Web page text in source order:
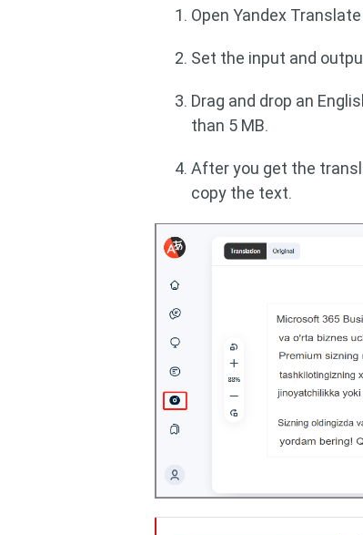
Open Yandex
Set the input and
Drag and drop an
than 5 MB.
After you get the
copy the text.